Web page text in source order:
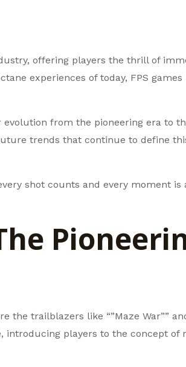
offering players the thrill of
experiences of today, FPS games
from the pioneering era to
trends that continue to define
shot counts and every moment is
trailblazers like “”Maze War””
introducing players to the concept of